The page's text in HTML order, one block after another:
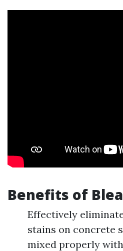
Benefits of
Effectively
stains on concrete
mixed properly